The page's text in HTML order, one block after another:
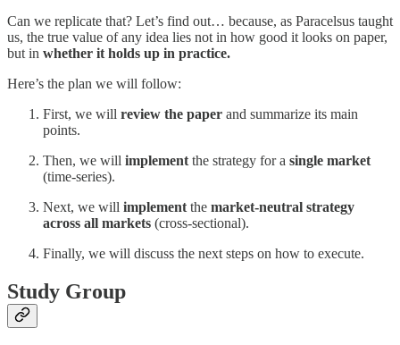
Can we replicate that? Let’s find out… because, as Paracelsus taught
us, the true value of any idea lies not in how good it looks on paper,
but in whether it holds up in practice.
Here’s the plan we will follow:
First, we will review the paper and summarize its main
points.
Then, we will implement the strategy for a single market
(time-series).
Next, we will implement the market-neutral strategy
across all markets (cross-sectional).
Finally, we will discuss the next steps on how to execute.
Study Group